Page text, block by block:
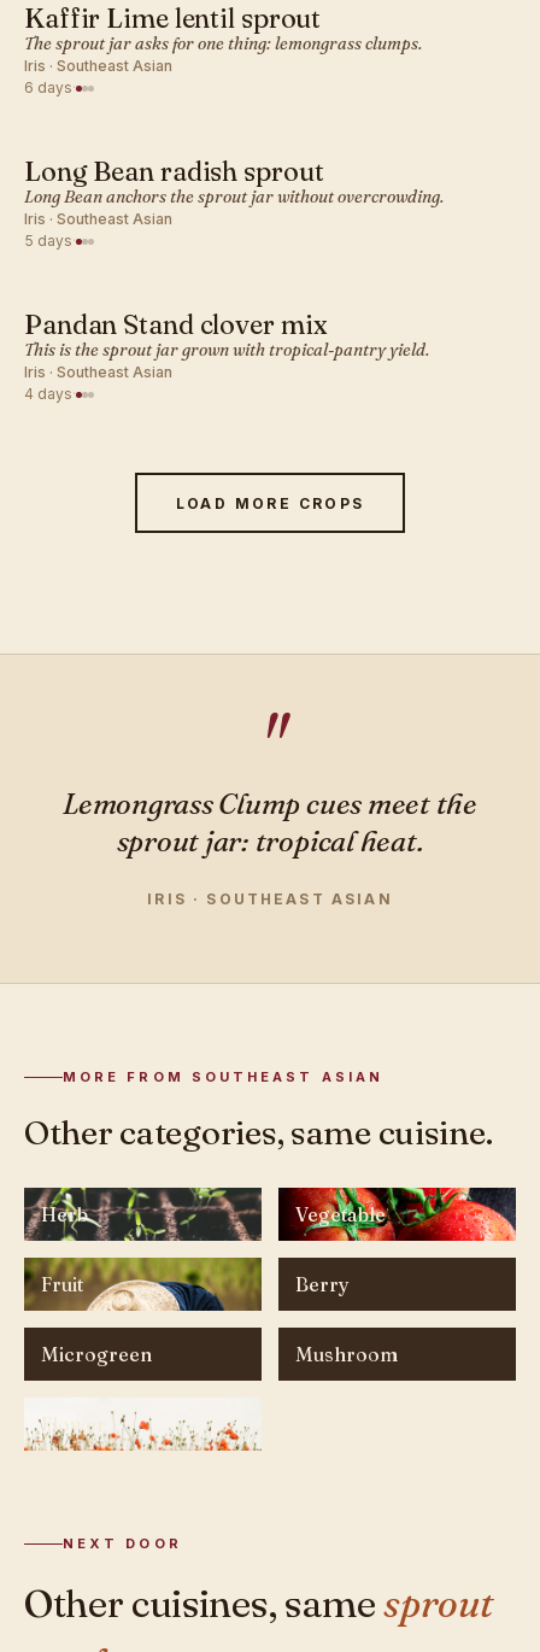
SOUTHEAST ASIAN · SPROUT
Kaffir Lime lentil sprout
The sprout jar asks for one thing: lemongrass clumps.
Iris · Southeast Asian
6 days·
SOUTHEAST ASIAN · SPROUT
Long Bean radish sprout
Long Bean anchors the sprout jar without overcrowding.
Iris · Southeast Asian
5 days·
SOUTHEAST ASIAN · SPROUT
Pandan Stand clover mix
This is the sprout jar grown with tropical-pantry yield.
Iris · Southeast Asian
4 days·
LOAD MORE CROPS
Lemongrass Clump cues meet the
sprout jar: tropical heat.
IRIS · SOUTHEAST ASIAN
MORE FROM SOUTHEAST ASIAN
Other categories, same cuisine.
Herb Vegetable
Fruit Berry
Microgreen Mushroom
Flower
NEXT DOOR
Other cuisines, samesprout